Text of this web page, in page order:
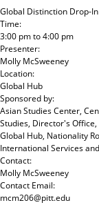
Global Distinction Drop-
Time:
3:00 pmto4:00 pm
Presenter:
Molly McSweeney
Location:
Global Hub
Sponsored by:
Asian Studies Center,
Studies, Director's
Global Hub, Nationality
International Services
Contact:
Molly McSweeney
Contact Email:
mcm206@pitt.edu